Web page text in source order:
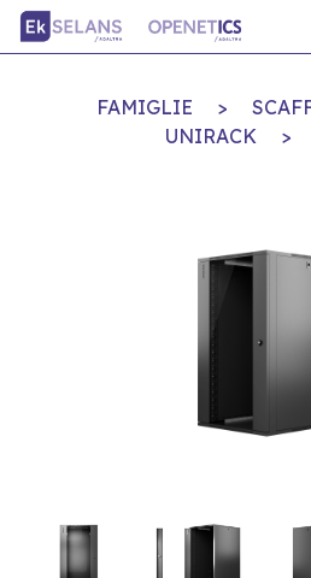
FAMIGLIE >
UNIRACK
>